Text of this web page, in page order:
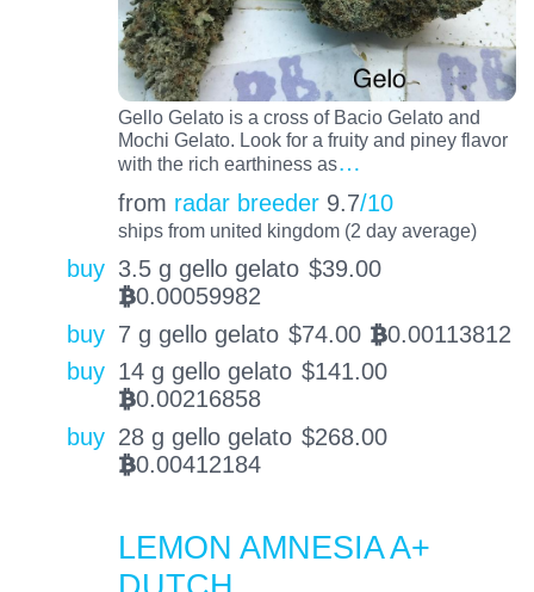
Gello Gelato is a cross of Bacio Gelato and
Mochi Gelato. Look for a fruity and piney flavor
with the rich earthiness as…
from radar breeder 9.7/10
ships from united kingdom (2 day average)
buy 3.5 g gello gelato $39.00
BTC0.00059982
buy 7 g gello gelato $74.00 BTC0.00113812
buy 14 g gello gelato $141.00
BTC0.00216858
buy 28 g gello gelato $268.00
BTC0.00412184
LEMON AMNESIA A+